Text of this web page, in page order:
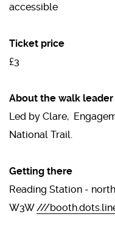
accessible
Ticket price
£3
About the walk leader
Led by Clare,
National Trail.
Getting there
Reading Station -
W3W ///